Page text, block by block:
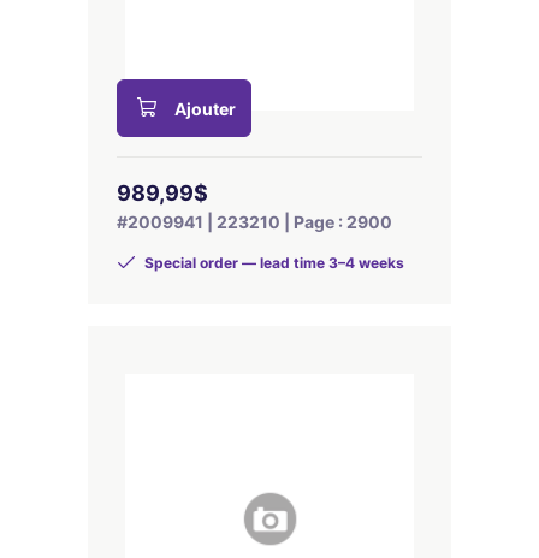
Ajouter
989,99$
#2009941 | 223210 | Page : 2900
Special order — lead time 3–4 weeks